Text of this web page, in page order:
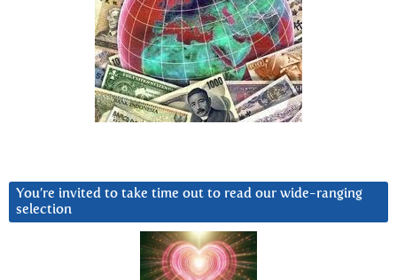
You’re invited to take time out to read our wide-ranging
selection